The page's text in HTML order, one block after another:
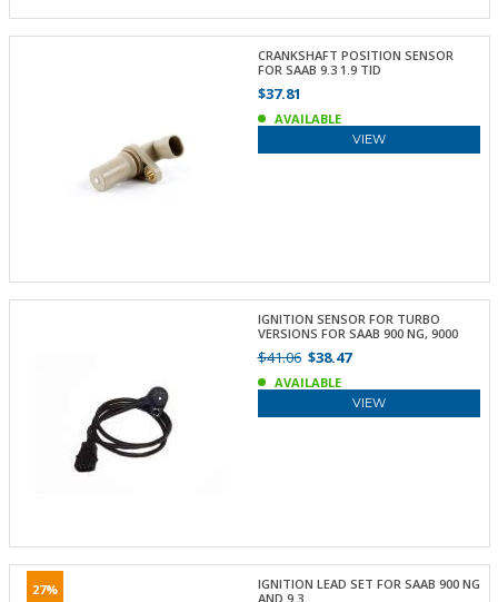
CRANKSHAFT POSITION SENSOR
FOR SAAB 9.3 1.9 TID
$37.81
AVAILABLE
VIEW
IGNITION SENSOR FOR TURBO
VERSIONS FOR SAAB 900 NG, 9000
$41.06$38.47
AVAILABLE
VIEW
27%
IGNITION LEAD SET FOR SAAB 900 NG
AND 9.3